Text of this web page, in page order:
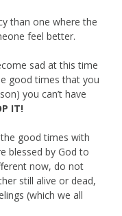
than one where the
feel better.
sad at this time
good times that you
you can’t have
IT!
good times with
blessed by God to
now, do not
still alive or dead,
(which we all